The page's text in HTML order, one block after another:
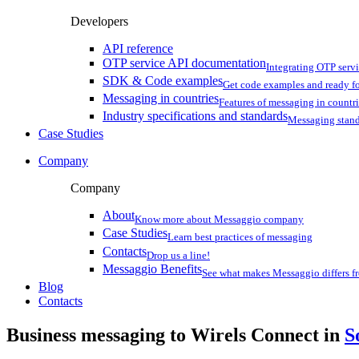
Developers
API reference
OTP service API documentationIntegrating OTP
SDK & Code examplesGet code examples and ready
Messaging in countriesFeatures of messaging in
Industry specifications and standardsMessaging
Case Studies
Company
Company
AboutKnow more about Messaggio company
Case StudiesLearn best practices of messaging
ContactsDrop us a line!
Messaggio BenefitsSee what makes Messaggio differs
Blog
Contacts
Business messaging to Wirels Connect in